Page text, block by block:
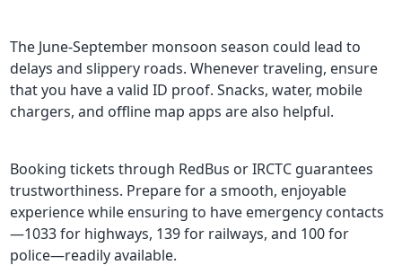
The June-September monsoon season could lead to
delays and slippery roads. Whenever traveling, ensure
that you have a valid ID proof. Snacks, water, mobile
chargers, and offline map apps are also helpful.
Booking tickets through RedBus or IRCTC guarantees
trustworthiness. Prepare for a smooth, enjoyable
experience while ensuring to have emergency contacts
—1033 for highways, 139 for railways, and 100 for
police—readily available.